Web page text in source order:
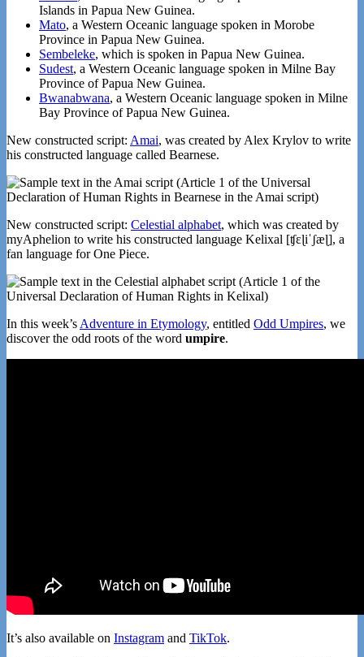
Islands in Papua New Guinea.
Mato, a Western Oceanic language spoken in Morobe
Province in Papua New Guinea.
Sembeleke, which is spoken in Papua New Guinea.
Sudest, a Western Oceanic language spoken in Milne Bay
Province of Papua New Guinea.
Bwanabwana, a Western Oceanic language spoken in Milne
Bay Province of Papua New Guinea.
New constructed script: Amai, was created by Alex Krylov to write
his constructed language called Bearnese.
New constructed script: Celestial alphabet, which was created by
myAphelion to write his constructed language Kelixal [ʧɛɭiˈʃæɭ], a
fan language for One Piece.
In this week’s Adventure in Etymology, entitled Odd Umpires, we
discover the odd roots of the word umpire.
It’s also available on Instagram and TikTok.